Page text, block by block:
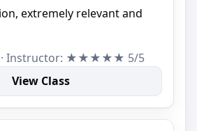
extremely relevant and
Instructor: ★★★★★ 5/5
View Class